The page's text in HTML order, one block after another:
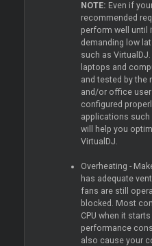
NOTE: Even if
recommended
perform well until
demanding low
such as
laptops and
and tested by the
and/or office
configured
applications such
will help you
VirtualDJ.
Overheating -
has adequate
fans are still
blocked. Most
CPU when it
performance
also cause your